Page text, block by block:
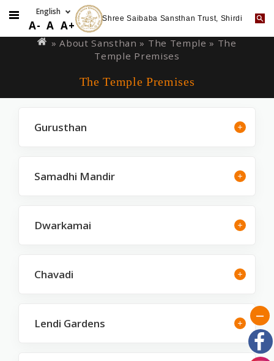
to
A- A A+ Shree Saibaba Sansthan Trust, Shirdi
are
» About Sansthan » The Temple » The
Temple Premises
The Temple Premises
Gurusthan
Samadhi Mandir
Dwarkamai
Chavadi
Lendi Gardens